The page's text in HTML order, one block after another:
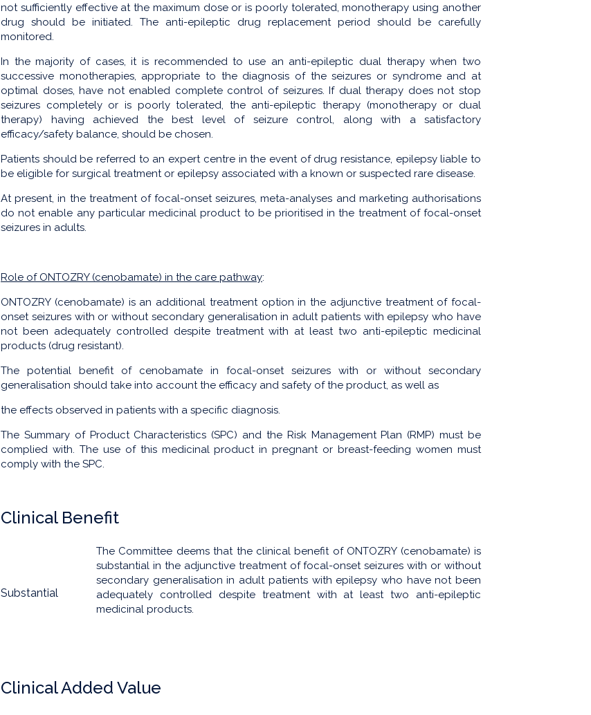
not sufficiently effective at the maximum dose or is poorly tolerated, monotherapy using another
drug should be initiated. The anti-epileptic drug replacement period should be carefully
monitored.
In the majority of cases, it is recommended to use an anti-epileptic dual therapy when two
successive monotherapies, appropriate to the diagnosis of the seizures or syndrome and at
optimal doses, have not enabled complete control of seizures. If dual therapy does not stop
seizures completely or is poorly tolerated, the anti-epileptic therapy (monotherapy or dual
therapy) having achieved the best level of seizure control, along with a satisfactory
efficacy/safety balance, should be chosen.
Patients should be referred to an expert centre in the event of drug resistance, epilepsy liable to
be eligible for surgical treatment or epilepsy associated with a known or suspected rare disease.
At present, in the treatment of focal-onset seizures, meta-analyses and marketing authorisations
do not enable any particular medicinal product to be prioritised in the treatment of focal-onset
seizures in adults.
Role of ONTOZRY (cenobamate) in the care pathway:
ONTOZRY (cenobamate) is an additional treatment option in the adjunctive treatment of focal-
onset seizures with or without secondary generalisation in adult patients with epilepsy who have
not been adequately controlled despite treatment with at least two anti-epileptic medicinal
products (drug resistant).
The potential benefit of cenobamate in focal-onset seizures with or without secondary
generalisation should take into account the efficacy and safety of the product, as well as
the effects observed in patients with a specific diagnosis.
The Summary of Product Characteristics (SPC) and the Risk Management Plan (RMP) must be
complied with. The use of this medicinal product in pregnant or breast-feeding women must
comply with the SPC.
Clinical Benefit
Substantial
The Committee deems that the clinical benefit of ONTOZRY (cenobamate) is
substantial in the adjunctive treatment of focal-onset seizures with or without
secondary generalisation in adult patients with epilepsy who have not been
adequately controlled despite treatment with at least two anti-epileptic
medicinal products.
Clinical Added Value